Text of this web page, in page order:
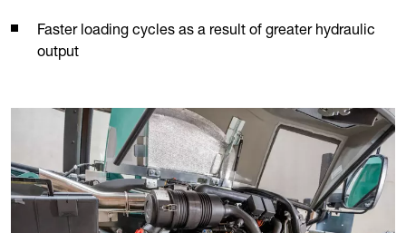
Faster loading cycles as a result of greater hydraulic
output